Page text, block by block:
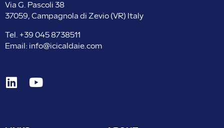
Via G. Pascoli 38
37059, Campagnola di Zevio (VR) Italy
Tel. +39 045 8738511
Email: info@icicaldaie.com